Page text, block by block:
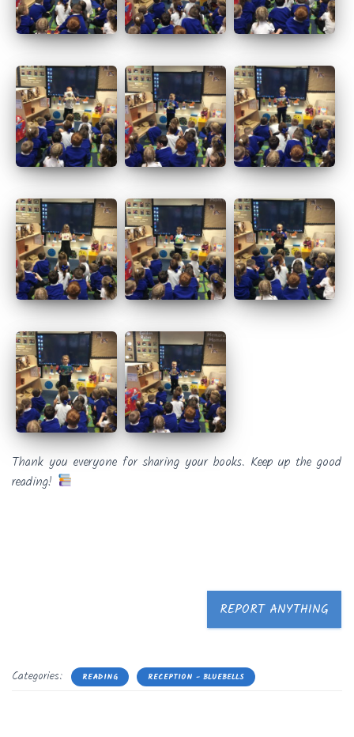
Thank you everyone for sharing your books. Keep up the good
reading!
REPORT ANYTHING
Categories: READING RECEPTION - BLUEBELLS